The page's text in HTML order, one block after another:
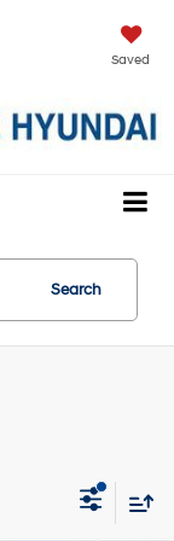
Saved
Search